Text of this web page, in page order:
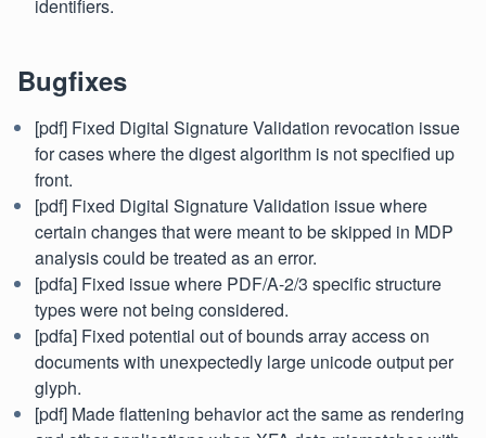
identifiers.
Bugfixes
[pdf] Fixed Digital Signature Validation revocation issue
for cases where the digest algorithm is not specified up
front.
[pdf] Fixed Digital Signature Validation issue where
certain changes that were meant to be skipped in MDP
analysis could be treated as an error.
[pdfa] Fixed issue where PDF/A-2/3 specific structure
types were not being considered.
[pdfa] Fixed potential out of bounds array access on
documents with unexpectedly large unicode output per
glyph.
[pdf] Made flattening behavior act the same as rendering